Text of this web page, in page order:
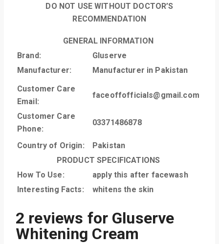
DO NOT USE WITHOUT DOCTOR’S
RECOMMENDATION
GENERAL INFORMATION
Brand:
Gluserve
Manufacturer:
Manufacturer in Pakistan
Customer Care
Email:
faceoffofficials@gmail.com
Customer Care
Phone:
03371486878
Country of Origin:
Pakistan
PRODUCT SPECIFICATIONS
How To Use:
apply this after facewash
Interesting Facts:
whitens the skin
2 reviews for Gluserve
Whitening Cream